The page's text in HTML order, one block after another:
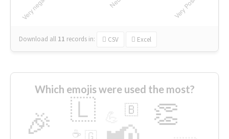
Download all 11 records in: CSV Excel
Which emojis were used the most?
🎉 👏
🇱 🇧
🇬
☕